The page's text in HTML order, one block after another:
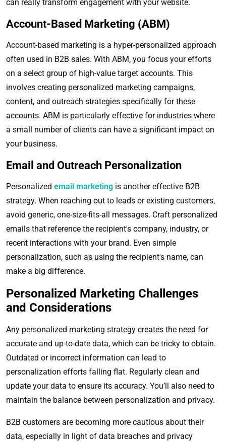
can really transform engagement with your website.
Account-Based Marketing (ABM)
Account-based marketing is a hyper-personalized approach
often used in B2B sales. With ABM, you focus your efforts
on a select group of high-value target accounts. This
involves creating personalized marketing campaigns,
content, and outreach strategies specifically for these
accounts. ABM is particularly effective for industries where
a small number of clients can have a significant impact on
your business.
Email and Outreach Personalization
Personalized email marketing is another effective B2B
strategy. When reaching out to leads or existing customers,
avoid generic, one-size-fits-all messages. Craft personalized
emails that reference the recipient's company, industry, or
recent interactions with your brand. Even simple
personalization, such as using the recipient's name, can
make a big difference.
Personalized Marketing Challenges
and Considerations
Any personalized marketing strategy creates the need for
accurate and up-to-date data, which can be tricky to obtain.
Outdated or incorrect information can lead to
personalization efforts falling flat. Regularly clean and
update your data to ensure its accuracy. You’ll also need to
maintain the balance between personalization and privacy.
B2B customers are becoming more cautious about their
data, especially in light of data breaches and privacy